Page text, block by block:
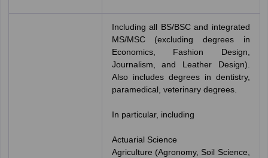
Including all BS/BSC and integrated
MS/MSC (excluding degrees in
Economics, Fashion Design,
Journalism, and Leather Design).
Also includes degrees in dentistry,
paramedical, veterinary degrees.
In particular, including
Actuarial Science
Agriculture (Agronomy, Soil Science,